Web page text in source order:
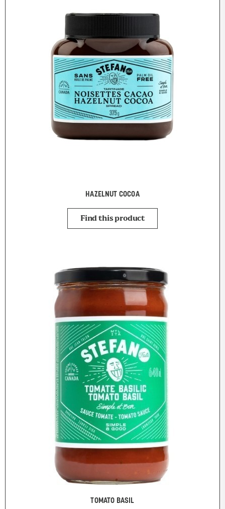
HAZELNUT COCOA
Find this product
TOMATO BASIL